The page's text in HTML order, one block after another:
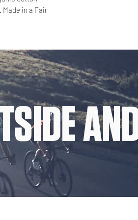
Made in a Fair